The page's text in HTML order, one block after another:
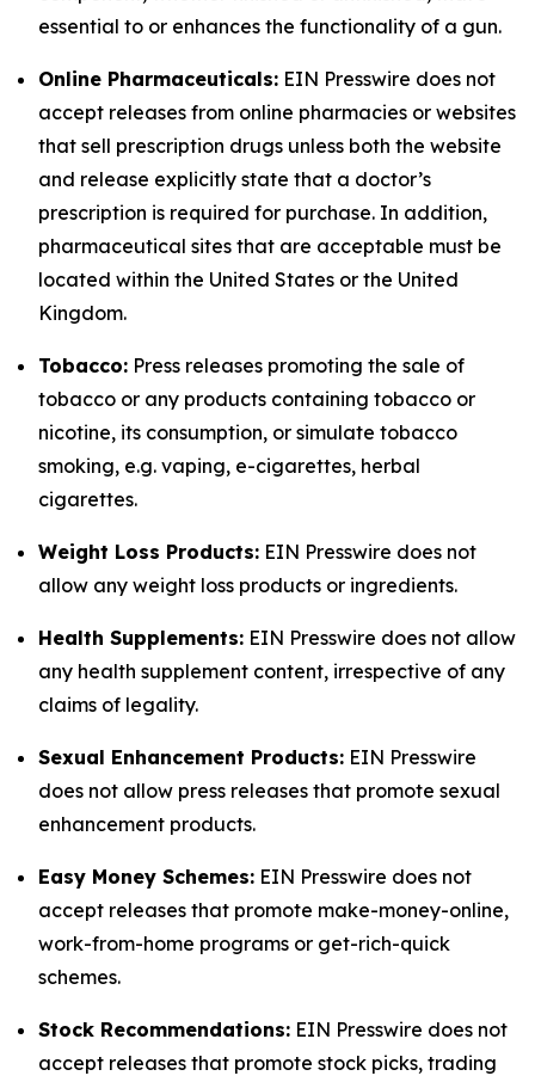
essential to or enhances the functionality of a gun.
Online Pharmaceuticals: EIN Presswire does not
accept releases from online pharmacies or websites
that sell prescription drugs unless both the website
and release explicitly state that a doctor’s
prescription is required for purchase. In addition,
pharmaceutical sites that are acceptable must be
located within the United States or the United
Kingdom.
Tobacco: Press releases promoting the sale of
tobacco or any products containing tobacco or
nicotine, its consumption, or simulate tobacco
smoking, e.g. vaping, e-cigarettes, herbal
cigarettes.
Weight Loss Products: EIN Presswire does not
allow any weight loss products or ingredients.
Health Supplements: EIN Presswire does not allow
any health supplement content, irrespective of any
claims of legality.
Sexual Enhancement Products: EIN Presswire
does not allow press releases that promote sexual
enhancement products.
Easy Money Schemes: EIN Presswire does not
accept releases that promote make-money-online,
work-from-home programs or get-rich-quick
schemes.
Stock Recommendations: EIN Presswire does not
accept releases that promote stock picks, trading